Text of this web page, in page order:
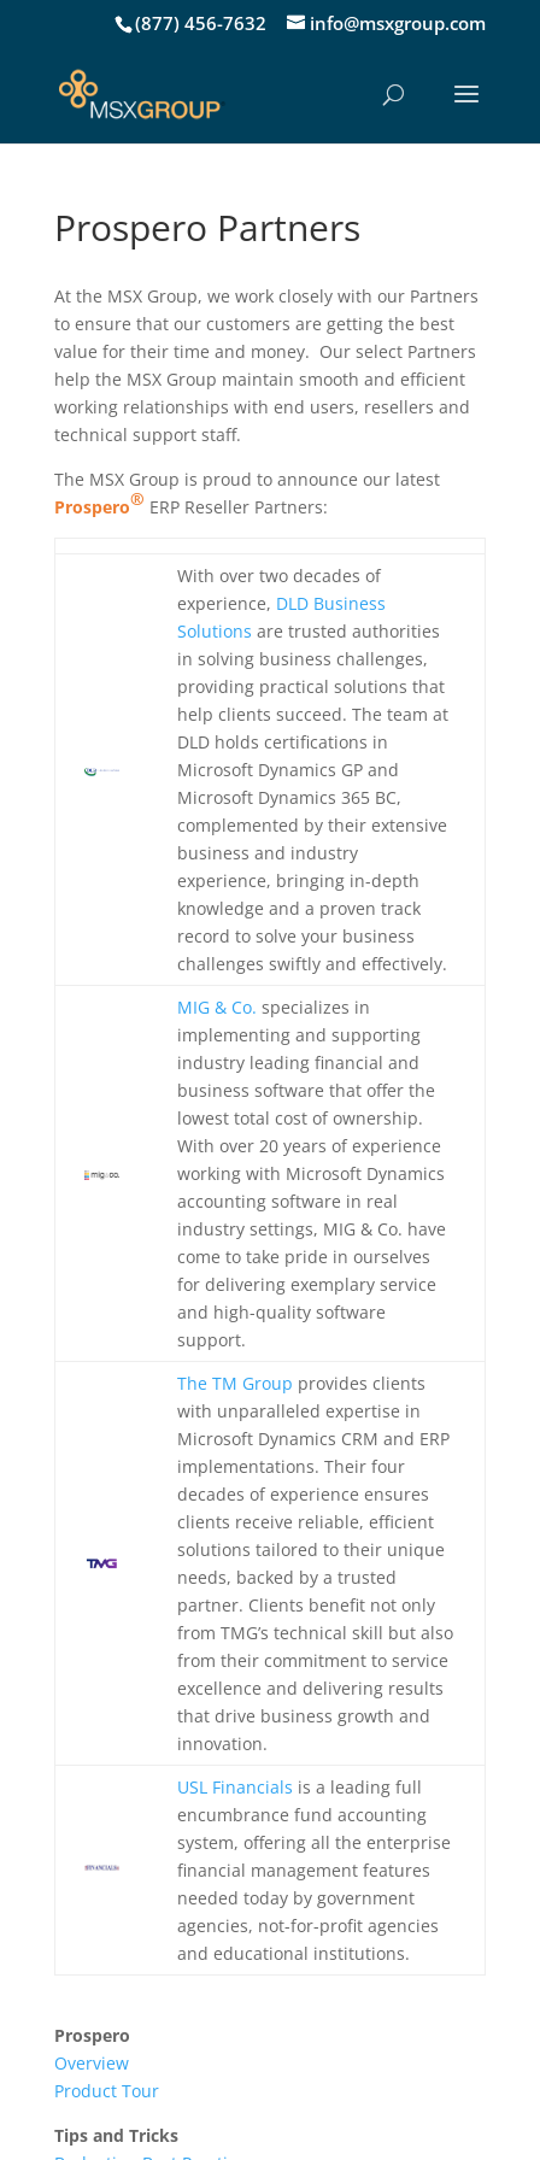
(877) 456-7632 info@msxgroup.com
Prospero Partners
At the MSX Group, we work closely with our Partners
to ensure that our customers are getting the best
value for their time and money. Our select Partners
help the MSX Group maintain smooth and efficient
working relationships with end users, resellers and
technical support staff.
The MSX Group is proud to announce our latest
Prospero® ERP Reseller Partners:
With over two decades of
experience, DLD Business
Solutions are trusted authorities
in solving business challenges,
providing practical solutions that
help clients succeed. The team at
DLD holds certifications in
Microsoft Dynamics GP and
Microsoft Dynamics 365 BC,
complemented by their extensive
business and industry
experience, bringing in-depth
knowledge and a proven track
record to solve your business
challenges swiftly and effectively.
MIG & Co. specializes in
implementing and supporting
industry leading financial and
business software that offer the
lowest total cost of ownership.
With over 20 years of experience
working with Microsoft Dynamics
accounting software in real
industry settings, MIG & Co. have
come to take pride in ourselves
for delivering exemplary service
and high-quality software
support.
The TM Group provides clients
with unparalleled expertise in
Microsoft Dynamics CRM and ERP
implementations. Their four
decades of experience ensures
clients receive reliable, efficient
solutions tailored to their unique
needs, backed by a trusted
partner. Clients benefit not only
from TMG’s technical skill but also
from their commitment to service
excellence and delivering results
that drive business growth and
innovation.
USL Financials is a leading full
encumbrance fund accounting
system, offering all the enterprise
financial management features
needed today by government
agencies, not-for-profit agencies
and educational institutions.
Prospero
Overview
Product Tour
Tips and Tricks